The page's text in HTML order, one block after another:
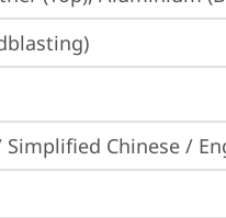
Chinese /